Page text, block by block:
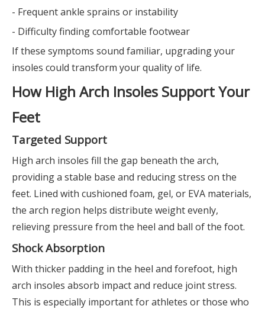
- Frequent ankle sprains or instability
- Difficulty finding comfortable footwear
If these symptoms sound familiar, upgrading your
insoles could transform your quality of life.
How High Arch Insoles Support Your
Feet
Targeted Support
High arch insoles fill the gap beneath the arch,
providing a stable base and reducing stress on the
feet. Lined with cushioned foam, gel, or EVA materials,
the arch region helps distribute weight evenly,
relieving pressure from the heel and ball of the foot.
Shock Absorption
With thicker padding in the heel and forefoot, high
arch insoles absorb impact and reduce joint stress.
This is especially important for athletes or those who